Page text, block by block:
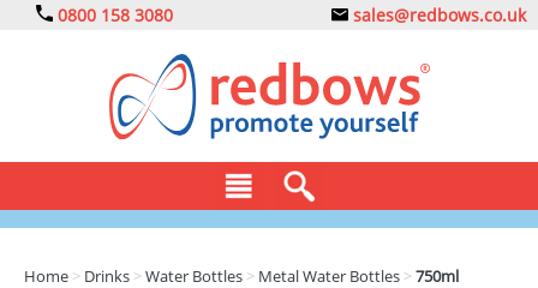
0800 158 3080 sales@redbows.co.uk
Home > Drinks >Water Bottles > Metal Water Bottles >750ml